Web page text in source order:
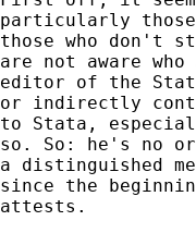
particularly
those who don't
are not aware
editor of the
or indirectly
to Stata,
so. So: he's no
a distinguished
since the
attests.